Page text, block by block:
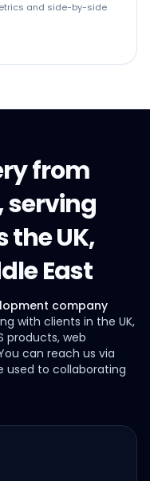
and side-by-side
from
the UK,
East
company
with clients in the UK,
products, web
can reach us via
used to collaborating